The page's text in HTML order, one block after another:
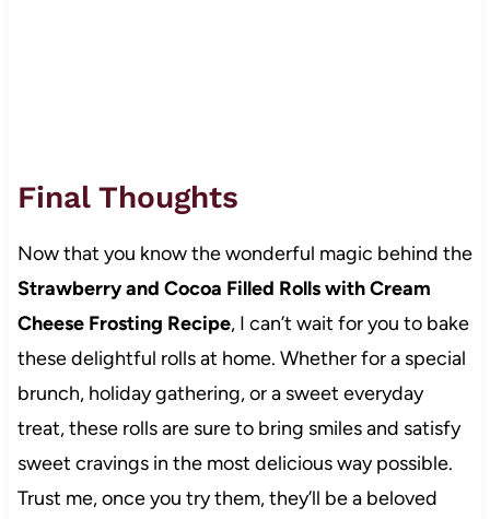
Final Thoughts
Now that you know the wonderful magic behind the
Strawberry and Cocoa Filled Rolls with Cream
Cheese Frosting Recipe, I can’t wait for you to bake
these delightful rolls at home. Whether for a special
brunch, holiday gathering, or a sweet everyday
treat, these rolls are sure to bring smiles and satisfy
sweet cravings in the most delicious way possible.
Trust me, once you try them, they’ll be a beloved